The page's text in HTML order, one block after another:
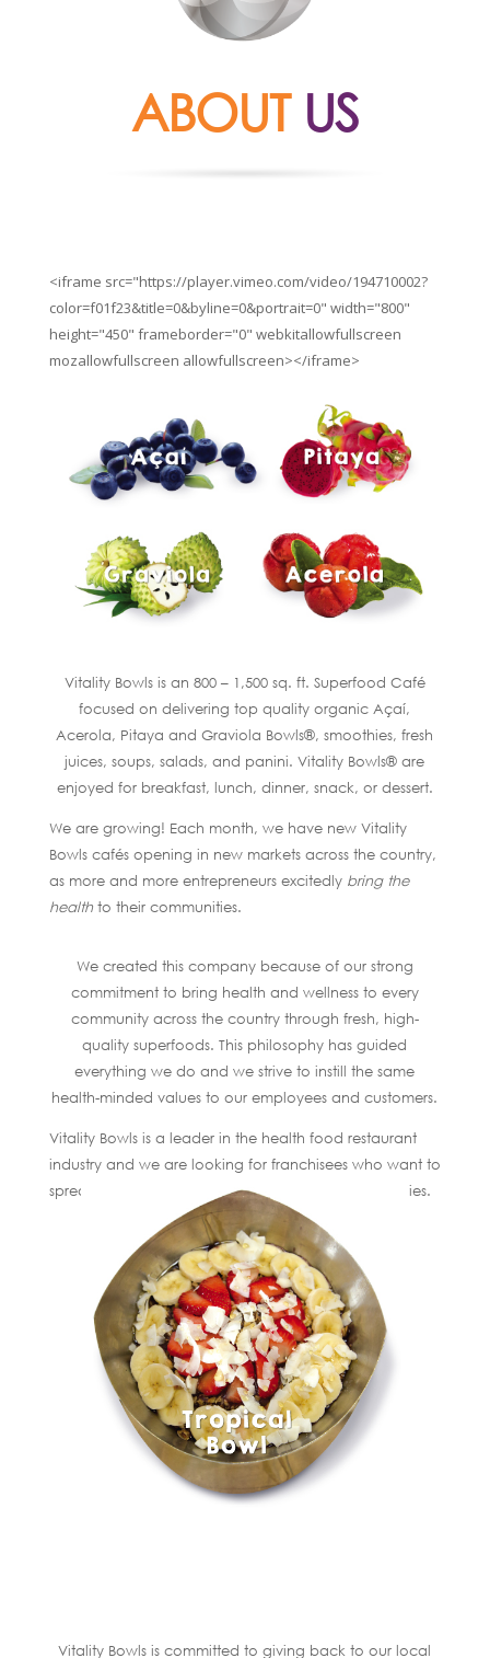
ABOUTUS
<iframe src="https://player.vimeo.com/video/194710002?
color=f01f23&title=0&byline=0&portrait=0" width="800"
height="450" frameborder="0" webkitallowfullscreen
mozallowfullscreen allowfullscreen></iframe>
Vitality Bowls is an 800 – 1,500 sq. ft. Superfood Café
focused on delivering top quality organic Açaí,
Acerola, Pitaya and Graviola Bowls®, smoothies, fresh
juices, soups, salads, and panini. Vitality Bowls® are
enjoyed for breakfast, lunch, dinner, snack, or dessert.
We are growing! Each month, we have new Vitality
Bowls cafés opening in new markets across the country,
as more and more entrepreneurs excitedly bring the
healthto their communities.
We created this company because of our strong
commitment to bring health and wellness to every
community across the country through fresh, high-
quality superfoods. This philosophy has guided
everything we do and we strive to instill the same
health-minded values to our employees and customers.
Vitality Bowls is a leader in the health food restaurant
industry and we are looking for franchisees who want to
spread Vitality Bowls’ mission in their own communities.
Vitality Bowls is committed to giving back to our local